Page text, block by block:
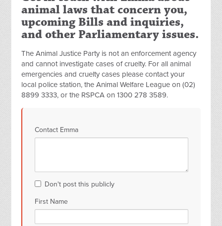
animal laws that concern you,
upcoming Bills and inquiries,
and other Parliamentary issues.
The Animal Justice Party is not an enforcement agency
and cannot investigate cases of cruelty. For all animal
emergencies and cruelty cases please contact your
local police station, the Animal Welfare League on (02)
8899 3333, or the RSPCA on 1300 278 3589.
Contact Emma
Don't post this publicly
First Name